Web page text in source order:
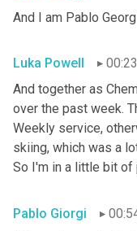
And I am Pablo
Luka Powell
00:23
And together as
over the past week.
Weekly service,
skiing, which was a
So I'm in a little bit of
Pablo Giorgi